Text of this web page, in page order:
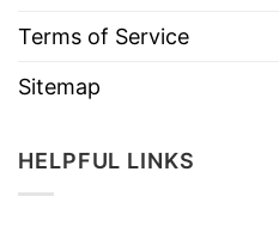
Terms of Service
Sitemap
HELPFUL LINKS